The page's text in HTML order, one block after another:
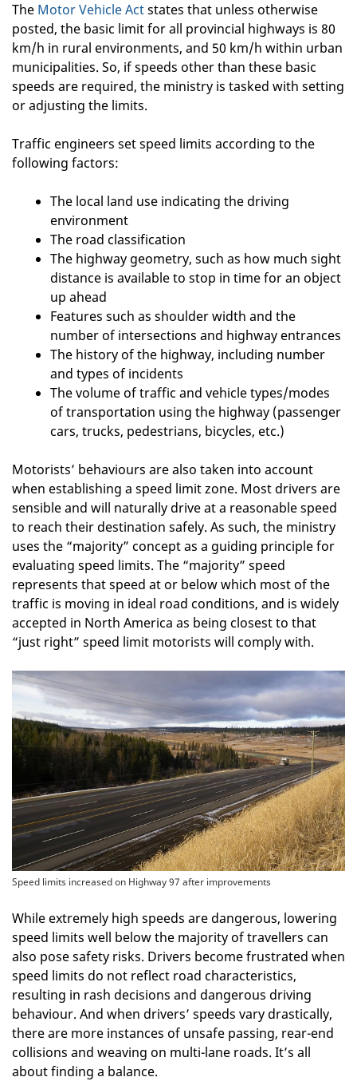
The Motor Vehicle Actstates that unless otherwise
posted, the basic limit for all provincial highways is 80
km/h in rural environments, and 50 km/h within urban
municipalities. So, if speeds other than these basic
speeds are required, the ministry is tasked with setting
or adjusting the limits.
Traffic engineers set speed limits according to the
following factors:
The local land use indicating the driving
environment
The road classification
The highway geometry, such as how much sight
distance is available to stop in time for an object
up ahead
Features such as shoulder width and the
number of intersections and highway entrances
The history of the highway, including number
and types of incidents
The volume of traffic and vehicle types/modes
of transportation using the highway (passenger
cars, trucks, pedestrians, bicycles, etc.)
Motorists’ behaviours are also taken into account
when establishing a speed limit zone. Most drivers are
sensible and will naturally drive at a reasonable speed
to reach their destination safely. As such, the ministry
uses the “majority” concept as a guiding principle for
evaluating speed limits. The “majority” speed
represents that speed at or below which most of the
traffic is moving in ideal road conditions, and is widely
accepted in North America as being closest to that
“just right” speed limit motorists will comply with.
Speed limits increased on Highway 97 after improvements
While extremely high speeds are dangerous, lowering
speed limits well below the majority of travellers can
also pose safety risks. Drivers become frustrated when
speed limits do not reflect road characteristics,
resulting in rash decisions and dangerous driving
behaviour. And when drivers’ speeds vary drastically,
there are more instances of unsafe passing, rear-end
collisions and weaving on multi-lane roads. It’s all
about finding a balance.